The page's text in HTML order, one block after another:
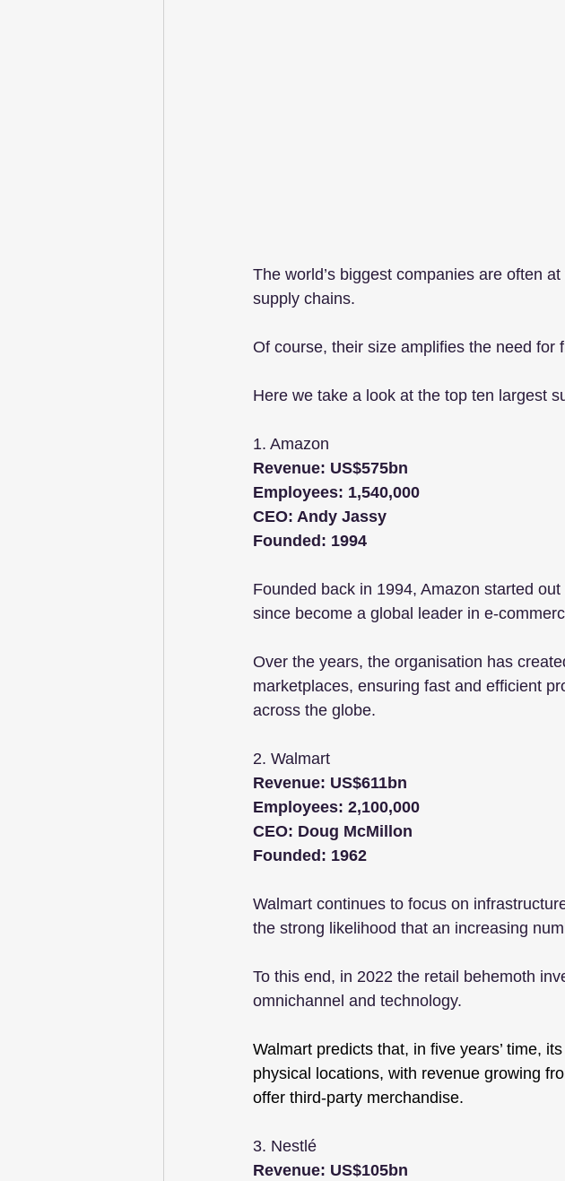
The world’s biggest companies are often
supply chains.
Of course, their size amplifies the need for
Here we take a look at the top ten largest
1. Amazon
Revenue: US$575bn
Employees: 1,540,000
CEO: Andy Jassy
Founded: 1994
Founded back in 1994, Amazon started
since become a global leader in e-
Over the years, the organisation has
marketplaces, ensuring fast and efficient
across the globe.
2. Walmart
Revenue: US$611bn
Employees: 2,100,000
CEO: Doug McMillon
Founded: 1962
Walmart continues to focus on
the strong likelihood that an increasing
To this end, in 2022 the retail behemoth
omnichannel and technology.
Walmart predicts that, in five years’ time,
physical locations, with revenue growing
offer third-party merchandise.
3. Nestlé
Revenue: US$105bn